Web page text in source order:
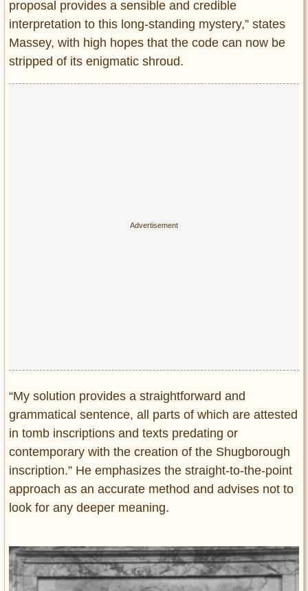
proposal provides a sensible and credible
interpretation to this long-standing mystery,” states
Massey, with high hopes that the code can now be
stripped of its enigmatic shroud.
“My solution provides a straightforward and
grammatical sentence, all parts of which are attested
in tomb inscriptions and texts predating or
contemporary with the creation of the Shugborough
inscription.” He emphasizes the straight-to-the-point
approach as an accurate method and advises not to
look for any deeper meaning.